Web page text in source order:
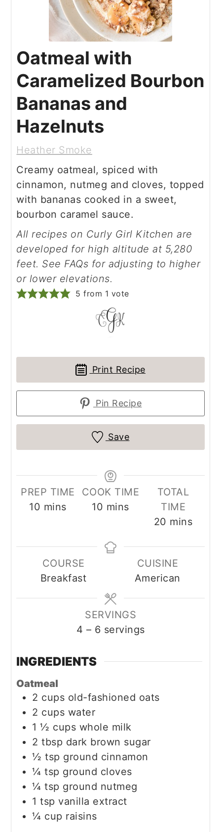
Oatmeal with
Caramelized Bourbon
Bananas and
Hazelnuts
Heather Smoke
Creamy oatmeal, spiced with
cinnamon, nutmeg and cloves, topped
with bananas cooked in a sweet,
bourbon caramel sauce.
All recipes on Curly Girl Kitchen are
developed for high altitude at 5,280
feet. See FAQs for adjusting to higher
or lower elevations.
5 from 1 vote
Print Recipe
Pin Recipe
Save
PREP TIME
10 minutes
mins
COOK TIME
10 minutes
mins
TOTAL
TIME
20 minutes
mins
COURSE
Breakfast
CUISINE
American
SERVINGS
4 – 6 servings
INGREDIENTS
Oatmeal
2 cups old-fashioned oats
2 cups water
1 ½ cups whole milk
2 tbsp dark brown sugar
½ tsp ground cinnamon
¼ tsp ground cloves
¼ tsp ground nutmeg
1 tsp vanilla extract
¼ cup raisins